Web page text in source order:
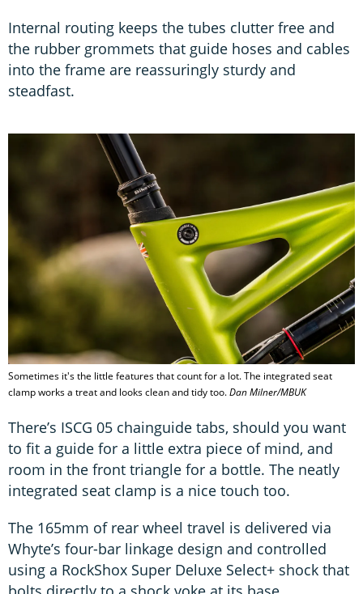
Internal routing keeps the tubes clutter free and
the rubber grommets that guide hoses and cables
into the frame are reassuringly sturdy and
steadfast.
Sometimes it's the little features that count for a lot. The integrated seat
clamp works a treat and looks clean and tidy too.Dan Milner/MBUK
There’s ISCG 05 chainguide tabs, should you want
to fit a guide for a little extra piece of mind, and
room in the front triangle for a bottle. The neatly
integrated seat clamp is a nice touch too.
The 165mm of rear wheel travel is delivered via
Whyte’s four-bar linkage design and controlled
using a RockShox Super Deluxe Select+ shock that